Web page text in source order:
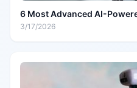
6 Most Advanced AI-
3/17/2026